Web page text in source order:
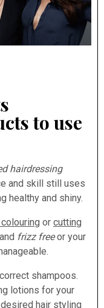
to use
hairdressing
and skill still uses
healthy and shiny.
or cutting
frizz freeor your
shampoos.
lotions for your
hair styling